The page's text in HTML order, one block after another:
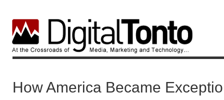
How America Became